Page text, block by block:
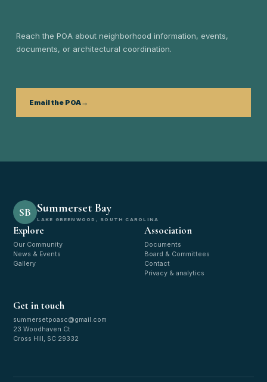
Reach the POA about neighborhood information, events,
documents, or architectural coordination.
Email the POA→
SB Summerset Bay
LAKE GREENWOOD, SOUTH CAROLINA
Explore
Our Community
News & Events
Gallery
Association
Documents
Board & Committees
Contact
Privacy & analytics
Get in touch
summersetpoasc@gmail.com
23 Woodhaven Ct
Cross Hill, SC 29332